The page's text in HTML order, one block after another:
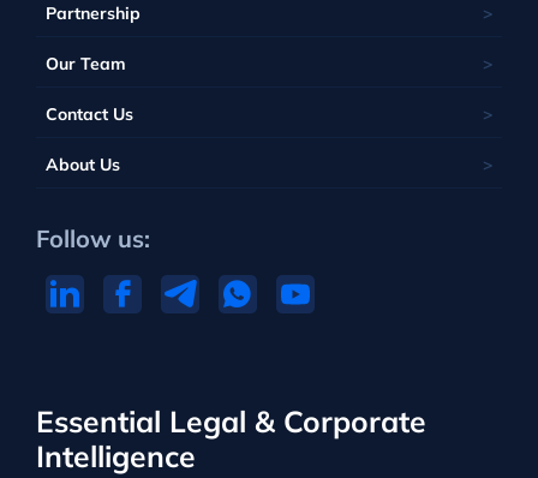
Essential Legal & Corporate
Intelligence
Partnership
Our Team
Contact Us
About Us
Follow us: